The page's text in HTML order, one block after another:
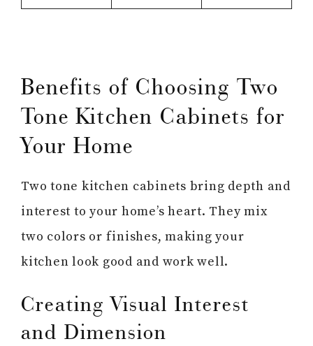
Benefits of Choosing Two
Tone Kitchen Cabinets for
Your Home
Two tone kitchen cabinets bring depth and
interest to your home’s heart. They mix
two colors or finishes, making your
kitchen look good and work well.
Creating Visual Interest
and Dimension